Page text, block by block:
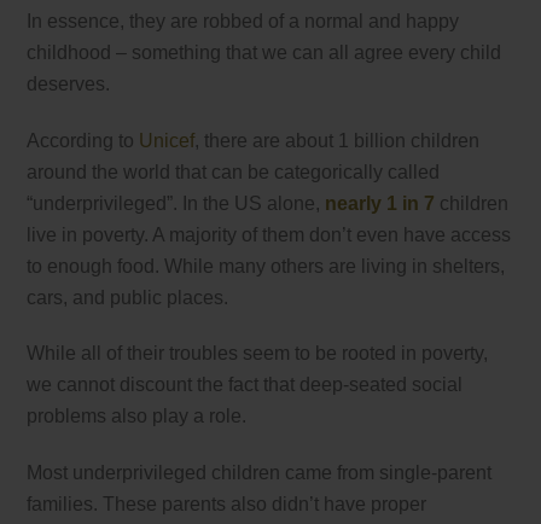
In essence, they are robbed of a normal and happy
childhood – something that we can all agree every child
deserves.
According to Unicef, there are about 1 billion children
around the world that can be categorically called
“underprivileged”. In the US alone, nearly 1 in 7 children
live in poverty. A majority of them don’t even have access
to enough food. While many others are living in shelters,
cars, and public places.
While all of their troubles seem to be rooted in poverty,
we cannot discount the fact that deep-seated social
problems also play a role.
Most underprivileged children came from single-parent
families. These parents also didn’t have proper